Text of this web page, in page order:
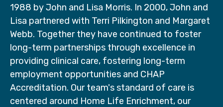
1988 by John and Lisa Morris. In 2000, John and
Lisa partnered with Terri Pilkington and Margaret
Webb. Together they have continued to foster
long-term partnerships through excellence in
providing clinical care, fostering long-term
employment opportunities and CHAP
Accreditation. Our team's standard of care is
centered around Home Life Enrichment, our